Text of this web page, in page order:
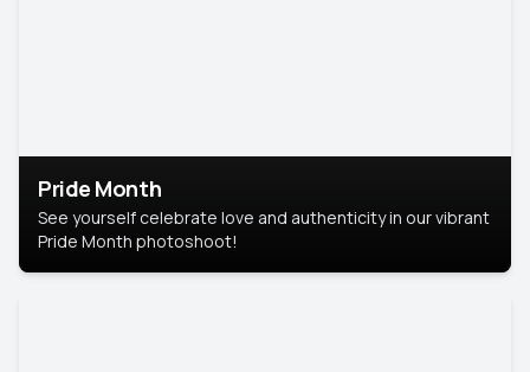
Pride Month
See yourself celebrate love and authenticity in our vibrant
Pride Month photoshoot!